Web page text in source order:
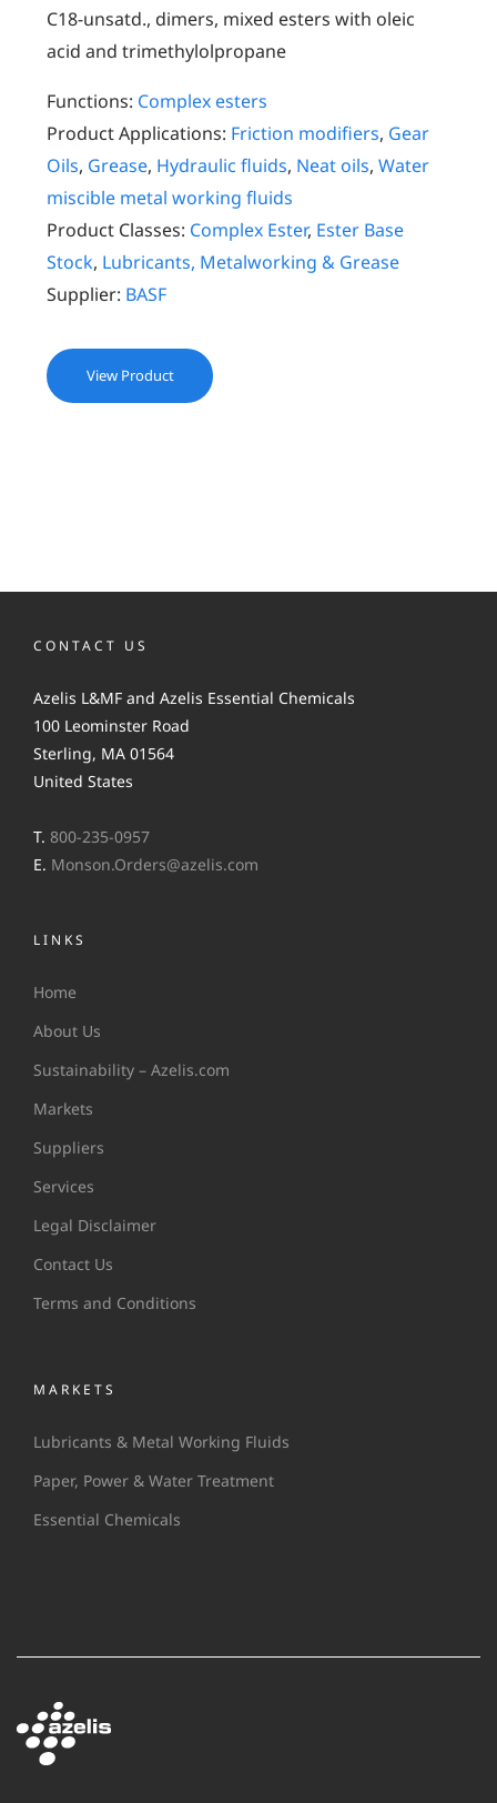
C18-unsatd., dimers, mixed esters with oleic
acid and trimethylolpropane
Functions: Complex esters
Product Applications: Friction modifiers, Gear
Oils, Grease, Hydraulic fluids, Neat oils,Water
miscible metal working fluids
Product Classes: Complex Ester, Ester Base
Stock, Lubricants, Metalworking & Grease
Supplier: BASF
View Product
CONTACT US
Azelis L&MF and Azelis Essential Chemicals
100 Leominster Road
Sterling, MA 01564
United States
T. 800-235-0957
E. Monson.Orders@azelis.com
LINKS
Home
About Us
Sustainability – Azelis.com
Markets
Suppliers
Services
Legal Disclaimer
Contact Us
Terms and Conditions
MARKETS
Lubricants & Metal Working Fluids
Paper, Power & Water Treatment
Essential Chemicals